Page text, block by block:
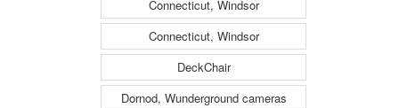
Connecticut, Windsor
Connecticut, Windsor
DeckChair
Dornod, Wunderground cameras